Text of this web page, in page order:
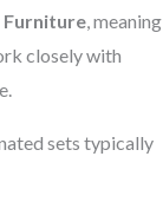
Furniture, meaning
closely with
sets typically